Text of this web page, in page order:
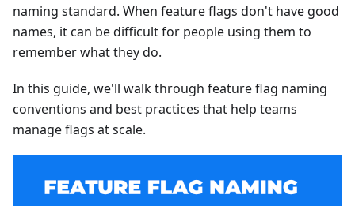
naming standard. When feature flags don't have good
names, it can be difficult for people using them to
remember what they do.
In this guide, we'll walk through feature flag naming
conventions and best practices that help teams
manage flags at scale.